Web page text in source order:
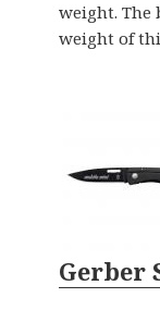
weight. The
weight of
Gerber